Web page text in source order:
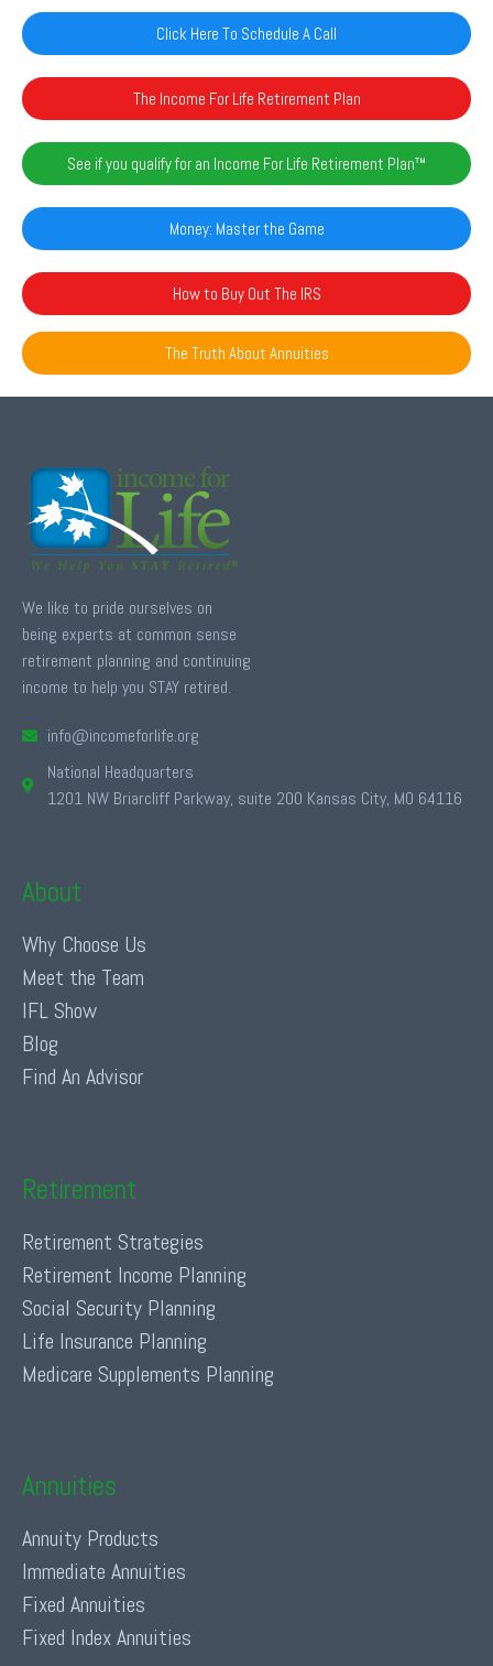
Click Here To Schedule A Call
The Income For Life Retirement Plan
See if you qualify for an Income For Life Retirement Plan™️
Money: Master the Game
How to Buy Out The IRS
The Truth About Annuities
We like to pride ourselves on
being experts at common sense
retirement planning and continuing
income to help you STAY retired.
info@incomeforlife.org
National Headquarters
1201 NW Briarcliff Parkway, suite 200 Kansas City, MO 64116
About
Why Choose Us
Meet the Team
IFL Show
Blog
Find An Advisor
Retirement
Retirement Strategies
Retirement Income Planning
Social Security Planning
Life Insurance Planning
Medicare Supplements Planning
Annuities
Annuity Products
Immediate Annuities
Fixed Annuities
Fixed Index Annuities